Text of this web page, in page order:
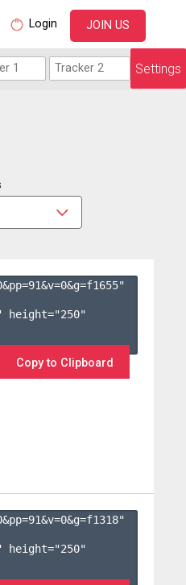
Login JOIN US
Settings
&pp=91&v=0&g=f1655"
Copy to Clipboard
&pp=91&v=0&g=f1318"